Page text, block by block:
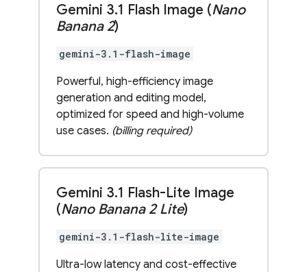
Gemini 3.1 Flash Image (Nano
Banana 2)
gemini-3.1-flash-image
Powerful, high-efficiency image
generation and editing model,
optimized for speed and high-volume
use cases. (billing required)
Gemini 3.1 Flash-Lite Image
(Nano Banana 2 Lite)
gemini-3.1-flash-lite-image
Ultra-low latency and cost-effective